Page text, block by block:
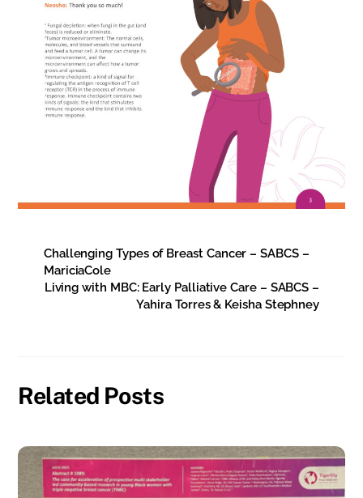
Challenging Types of Breast Cancer – SABCS –
MariciaCole
Living with MBC: Early Palliative Care – SABCS –
Yahira Torres & Keisha Stephney
Related Posts